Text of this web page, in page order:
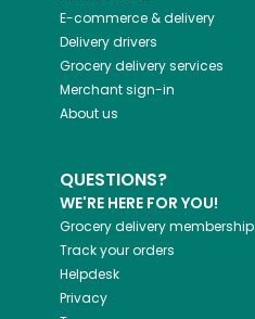
E-commerce & delivery
Delivery drivers
Grocery delivery services
Merchant sign-in
About us
QUESTIONS?
WE'RE HERE FOR YOU!
Grocery delivery membership
Track your orders
Helpdesk
Privacy